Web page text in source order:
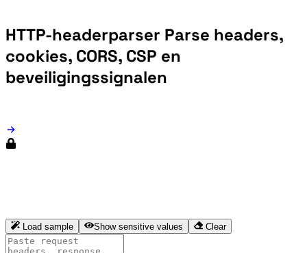
HTTP-headerparser Parse headers,
cookies, CORS, CSP en
beveiligingssignalen
Load sample Show sensitive values Clear